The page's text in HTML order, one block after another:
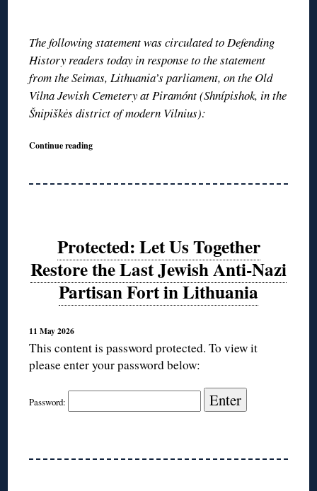
The following statement was circulated to Defending
History readers today in response to the statement
from the Seimas, Lithuania’s parliament, on the Old
Vilna Jewish Cemetery at Piramónt (Shnípishok, in the
Šnipiškės district of modern Vilnius):
Continue reading
Protected: Let Us Together
Restore the Last Jewish Anti-Nazi
Partisan Fort in Lithuania
11 May 2026
This content is password protected. To view it
please enter your password below:
Password: